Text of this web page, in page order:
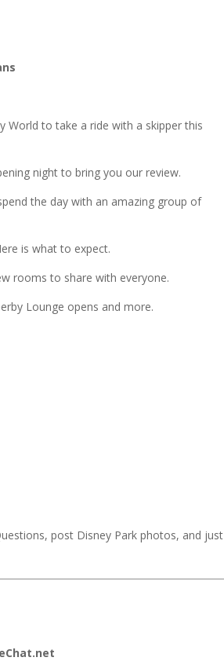
World to take a ride with a skipper this
night to bring you our review.
the day with an amazing group of
is what to expect.
rooms to share with everyone.
Lounge opens and more.
post Disney Park photos, and just